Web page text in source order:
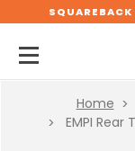
Home
EMPI